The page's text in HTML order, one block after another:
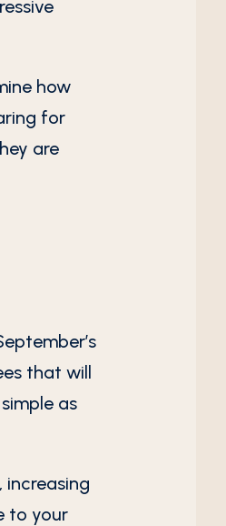
how
for
are
that will
as
increasing
to your